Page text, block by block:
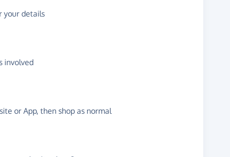
your details
involved
or App, then shop as normal